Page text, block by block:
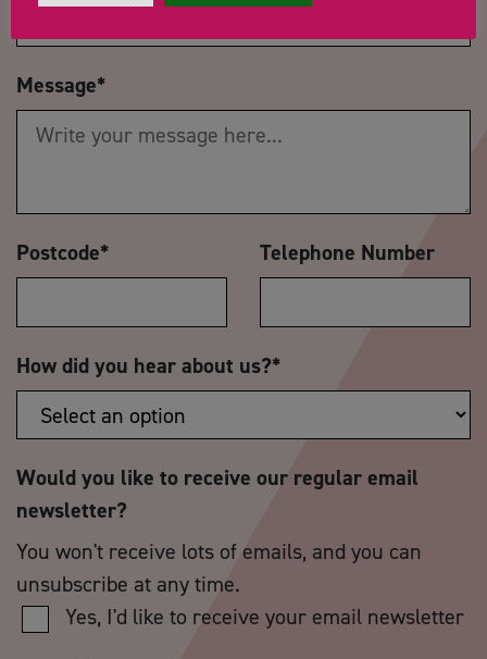
Message*
Postcode* Telephone Number
How did you hear about us?*
Would you like to receive our regular email
newsletter?
You won't receive lots of emails, and you can
unsubscribe at any time.
Yes, I'd like to receive your email newsletter